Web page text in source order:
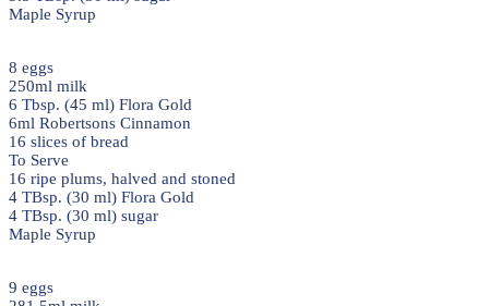
Maple Syrup
8 eggs
250ml milk
6 Tbsp. (45 ml) Flora Gold
6ml Robertsons Cinnamon
16 slices of bread
To Serve
16 ripe plums, halved and stoned
4 TBsp. (30 ml) Flora Gold
4 TBsp. (30 ml) sugar
Maple Syrup
9 eggs